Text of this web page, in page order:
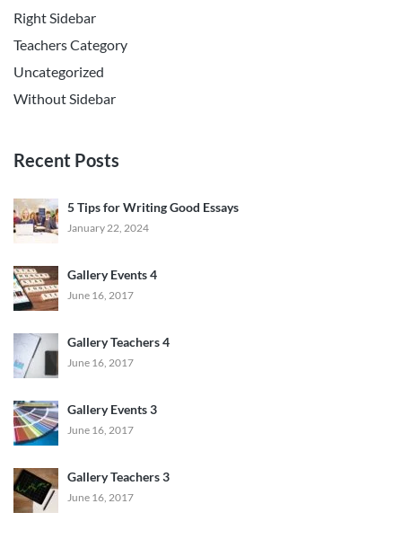
Right Sidebar
Teachers Category
Uncategorized
Without Sidebar
Recent Posts
5 Tips for Writing Good Essays
January 22, 2024
Gallery Events 4
June 16, 2017
Gallery Teachers 4
June 16, 2017
Gallery Events 3
June 16, 2017
Gallery Teachers 3
June 16, 2017